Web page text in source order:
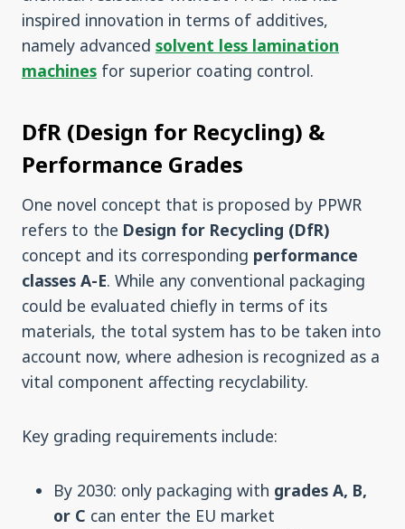
inspired innovation in terms of additives,
namely advanced solvent less lamination
machines for superior coating control.
DfR (Design for Recycling) &
Performance Grades
One novel concept that is proposed by PPWR
refers to the Design for Recycling (DfR)
concept and its corresponding performance
classes A-E. While any conventional packaging
could be evaluated chiefly in terms of its
materials, the total system has to be taken into
account now, where adhesion is recognized as a
vital component affecting recyclability.
Key grading requirements include:
By 2030: only packaging with grades A, B,
or C can enter the EU market